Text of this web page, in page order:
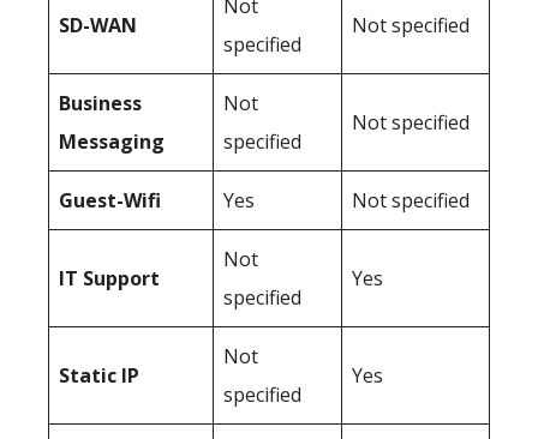
SD-WAN
Not
specified
Not specified
Business
Messaging
Not
specified
Not specified
Guest-Wifi Yes Not specified
IT Support
Not
specified
Yes
Static IP
Not
specified
Yes